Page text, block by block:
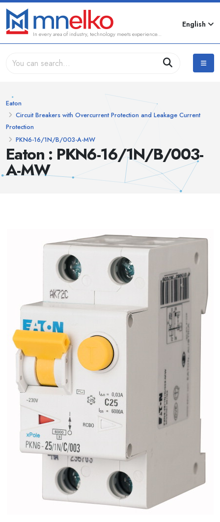
In every area of industry, technology meets experience...
English
Eaton : PKN6-16/1N/B/003-
A-MW
Eaton
Circuit Breakers with Overcurrent Protection and Leakage Current
Protection
PKN6-16/1N/B/003-A-MW